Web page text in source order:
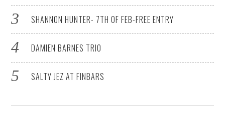
SHANNON HUNTER- 7TH OF FEB-FREE ENTRY
DAMIEN BARNES TRIO
SALTY JEZ AT FINBARS